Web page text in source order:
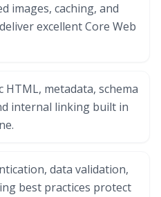
images, caching, and
excellent Core Web
HTML, metadata, schema
internal linking built in
data validation,
best practices protect